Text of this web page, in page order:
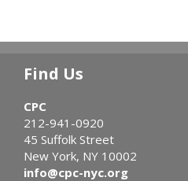
Find Us
CPC
212-941-0920
45 Suffolk Street
New York, NY 10002
info@cpc-nyc.org